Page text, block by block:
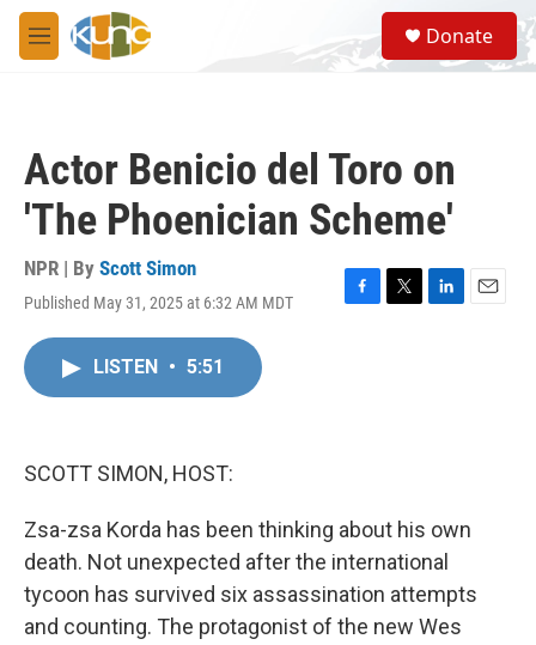
Skip to main content
M
e
S
e
a
Donate
Actor Benicio del Toro on
'The Phoenician Scheme'
NPR | By Scott Simon
Published May 31, 2025 at 6:32 AM MDT
F
T
L
E
LISTEN • 5:51
SCOTT SIMON, HOST:
Zsa-zsa Korda has been thinking about his own
death. Not unexpected after the international
tycoon has survived six assassination attempts
and counting. The protagonist of the new Wes